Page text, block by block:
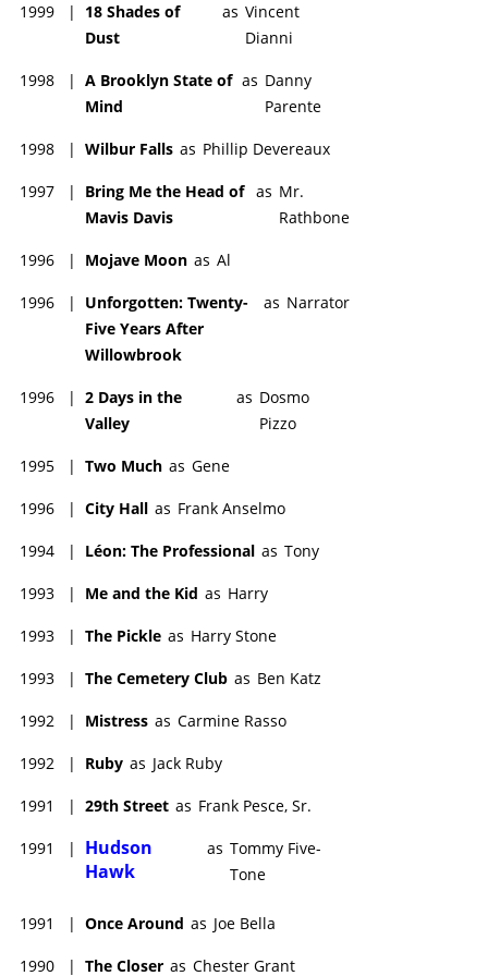
sequel miniseries "The Last Don II", where Domenico dies and
is succeeded by a much younger relative.
2010s, although this period had few highlights for his career.
He died in December 2019 at hospital, following a short illness.
He was 86-years-old. His funeral was held at the Riverside
Memorial Chapel on the Upper West Side. Director Spike Lee
(1957-) delivered an eulogy at the funeral, remarking on his
love for Aiello despite their political differences.
1999 |
18 Shades of
Dust
as Vincent
Dianni
1998 | A Brooklyn State of
Mind
as Danny
Parente
1998 | Wilbur Falls as Phillip Devereaux
1997 |
Bring Me the Head of
Mavis Davis
as Mr.
Rathbone
1996 | Mojave Moon as Al
1996 |
Unforgotten: Twenty-
Five Years After
Willowbrook
as Narrator
1996 | 2 Days in the
Valley
as Dosmo
Pizzo
1995 | Two Much as Gene
1996 | City Hall as Frank Anselmo
1994 | Léon: The Professional as Tony
1993 | Me and the Kid as Harry
1993 | The Pickle as Harry Stone
1993 | The Cemetery Club as Ben Katz
1992 | Mistress as Carmine Rasso
1992 | Ruby as Jack Ruby
1991 | 29th Street as Frank Pesce, Sr.
1991 |
Hudson
Hawk
as Tommy Five-
Tone
1991 | Once Around as Joe Bella
1990 | The Closer as Chester Grant